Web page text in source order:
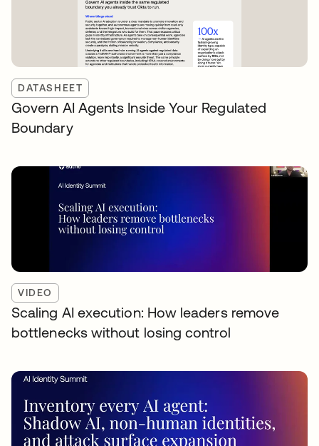
DATASHEET
Govern AI Agents Inside Your Regulated
Boundary
VIDEO
Scaling AI execution: How leaders remove
bottlenecks without losing control